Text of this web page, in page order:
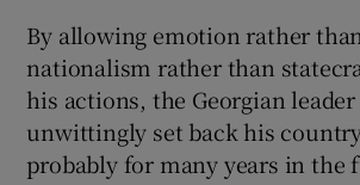
By allowing emotion rather
nationalism rather than
his actions, the Georgian
unwittingly set back his
probably for many years in the